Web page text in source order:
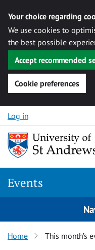
Your choice regarding
We use cookies to
the best possible
Accept recommended
Cookie preferences
Skip to content
Log in
Events
Home This month’s